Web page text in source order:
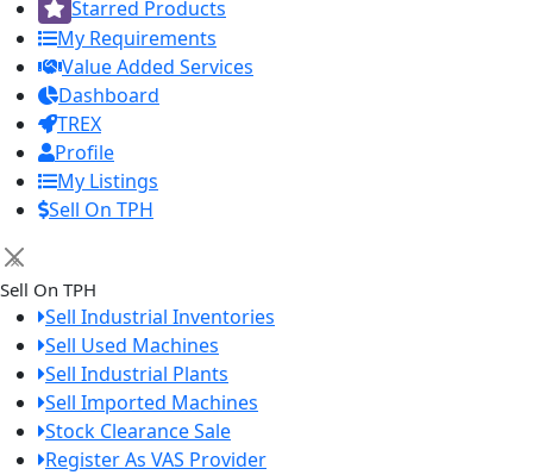
Starred Products
My Requirements
Value Added Services
Dashboard
TREX
Profile
My Listings
Sell On TPH
×
Sell On TPH
Sell Industrial Inventories
Sell Used Machines
Sell Industrial Plants
Sell Imported Machines
Stock Clearance Sale
Register As VAS Provider